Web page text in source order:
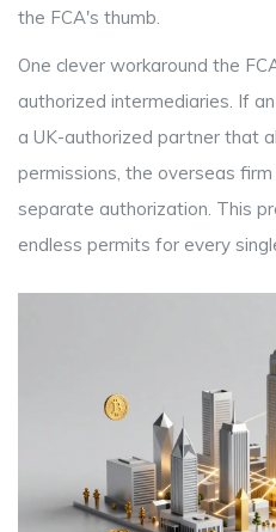
the FCA's thumb.
One clever workaround the
authorized intermediaries. If
a UK-authorized partner that
permissions, the overseas
separate authorization. This
endless permits for every